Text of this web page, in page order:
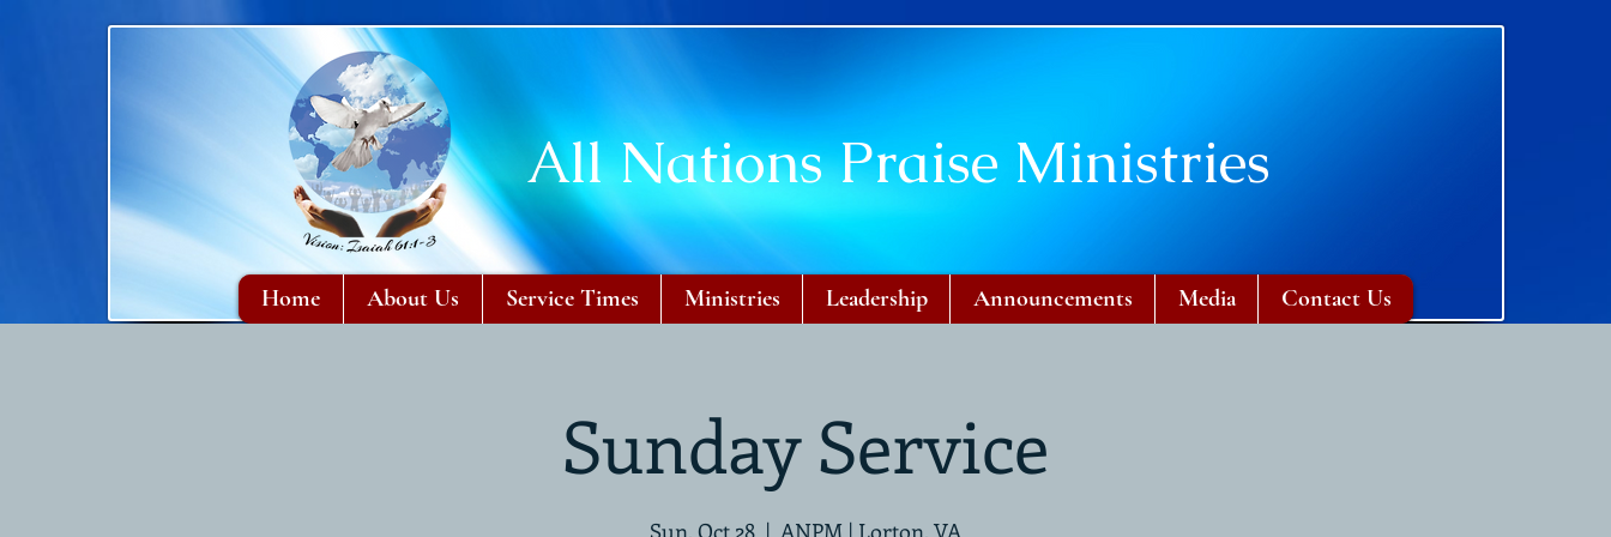
All Nations Praise Ministries
Home About Us Service Times Ministries Leadership Announcements Media Contact Us
Sunday Service
Sun, Oct 28
  |
ANPM | Lorton, VA